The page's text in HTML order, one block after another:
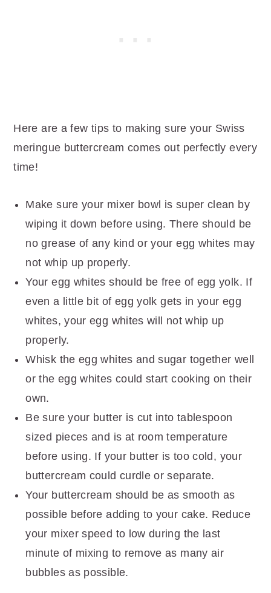
Here are a few tips to making sure your Swiss
meringue buttercream comes out perfectly every
time!
Make sure your mixer bowl is super clean by
wiping it down before using. There should be
no grease of any kind or your egg whites may
not whip up properly.
Your egg whites should be free of egg yolk. If
even a little bit of egg yolk gets in your egg
whites, your egg whites will not whip up
properly.
Whisk the egg whites and sugar together well
or the egg whites could start cooking on their
own.
Be sure your butter is cut into tablespoon
sized pieces and is at room temperature
before using. If your butter is too cold, your
buttercream could curdle or separate.
Your buttercream should be as smooth as
possible before adding to your cake. Reduce
your mixer speed to low during the last
minute of mixing to remove as many air
bubbles as possible.